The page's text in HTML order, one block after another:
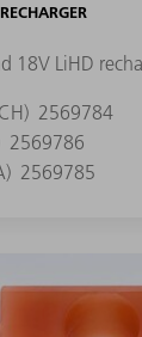
18V LiHD
2569784
2569786
2569785